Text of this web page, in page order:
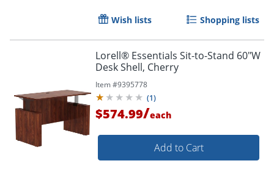
Wish lists Shopping lists
Lorell® Essentials Sit-to-Stand 60"W
Desk Shell, Cherry
Item #9395778
(1)
$574.99/each
Add to Cart